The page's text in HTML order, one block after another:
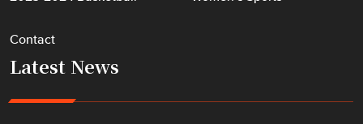
Contact
Latest News